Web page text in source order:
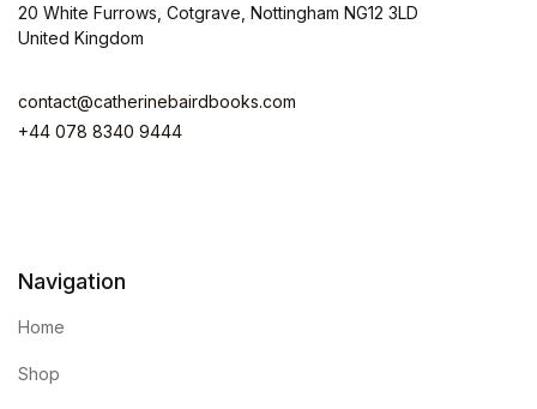
20 White Furrows, Cotgrave, Nottingham NG12 3LD
United Kingdom
contact@catherinebairdbooks.com
+44 078 8340 9444
Navigation
Home
Shop